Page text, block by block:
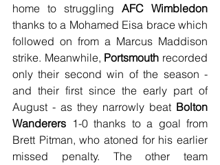
home to struggling AFC Wimbledon
thanks to a Mohamed Eisa brace which
followed on from a Marcus Maddison
strike. Meanwhile, Portsmouth recorded
only their second win of the season -
and their first since the early part of
August - as they narrowly beat Bolton
Wanderers 1-0 thanks to a goal from
Brett Pitman, who atoned for his earlier
missed penalty. The other team